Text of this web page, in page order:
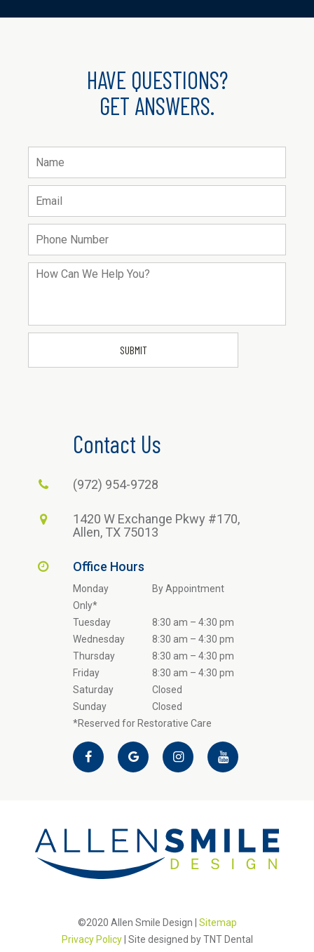
HAVE QUESTIONS?
GET ANSWERS.
Contact Us
(972) 954-9728
1420 W Exchange Pkwy #170,
Allen, TX 75013
Office Hours
Monday
By Appointment
Only*
Tuesday
8:30 am – 4:30 pm
Wednesday
8:30 am – 4:30 pm
Thursday
8:30 am – 4:30 pm
Friday
8:30 am – 4:30 pm
Saturday
Closed
Sunday
Closed
*Reserved for Restorative Care
©2020 Allen Smile Design | Sitemap
Privacy Policy| Site designed byTNT Dental